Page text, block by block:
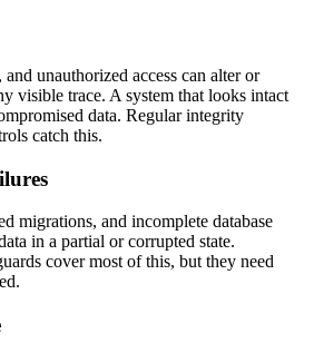
unauthorized access can alter or
visible trace. A system that looks intact
data. Regular integrity
catch this.
migrations, and incomplete database
in a partial or corrupted state.
cover most of this, but they need